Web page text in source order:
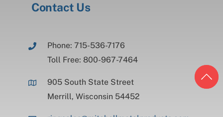
Contact Us
Phone: 715-536-7176
Toll Free: 800-967-7464
905 South State Street
Merrill, Wisconsin 54452